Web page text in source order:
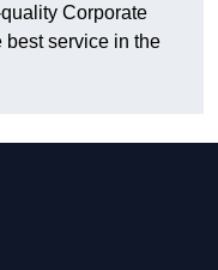
Corporate
best service in the